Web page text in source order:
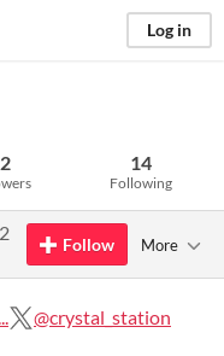
Log in
14
Following
Follow More
@crystal_station